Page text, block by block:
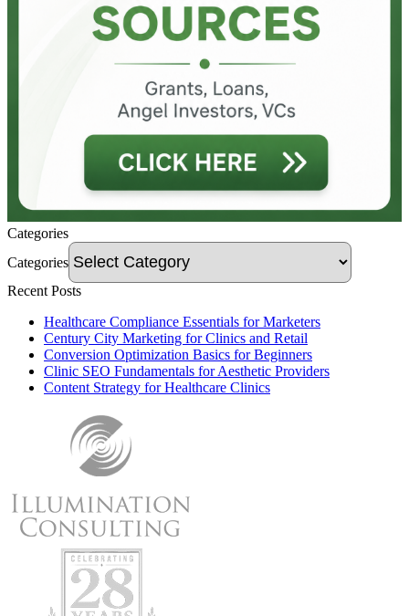
Categories
Categories
Recent Posts
Healthcare Compliance Essentials for Marketers
Century City Marketing for Clinics and Retail
Conversion Optimization Basics for Beginners
Clinic SEO Fundamentals for Aesthetic Providers
Content Strategy for Healthcare Clinics